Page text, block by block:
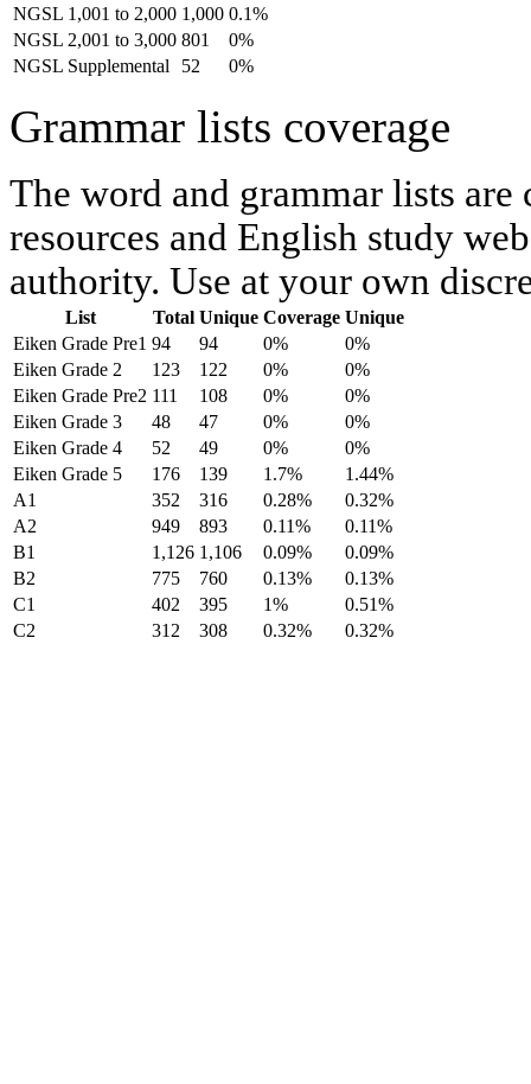
NGSL 1,001 to 2,000 1,000 0.1%
NGSL 2,001 to 3,000 801
0%
NGSL Supplemental
52 0%
Grammar lists coverage
The word and grammar lists
resources and English study
authority. Use at your own
List Total Unique Coverage Unique
Eiken Grade Pre1 94 94 0%
0%
Eiken Grade 2
123 122 0%
0%
Eiken Grade Pre2 111 108 0%
0%
Eiken Grade 3
48 47 0%
0%
Eiken Grade 4
52 49 0%
0%
Eiken Grade 5
176 139 1.7%
1.44%
A1
352 316 0.28%
0.32%
A2
949 893 0.11%
0.11%
B1
1,126 1,106 0.09%
0.09%
B2
775 760 0.13%
0.13%
C1
402 395 1%
0.51%
C2
312 308 0.32% 0.32%